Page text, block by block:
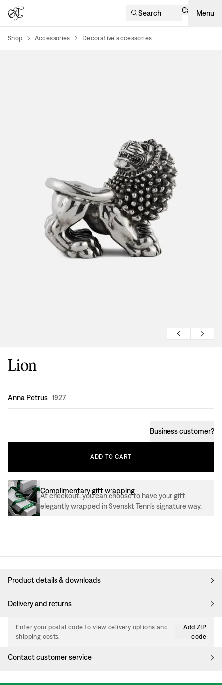
Search Cart Menu
Shop Accessories Decorative accessories
Lion
Design:
Anna Petrus 1927
Business customer?
ADD TO CART
Complimentary gift wrapping
At checkout, you can choose to have your gift
elegantly wrapped in Svenskt Tenn’s signature way.
Product details & downloads
Delivery and returns
Enter your postal code to view delivery options and
shipping costs.
Add ZIP
code
Contact customer service